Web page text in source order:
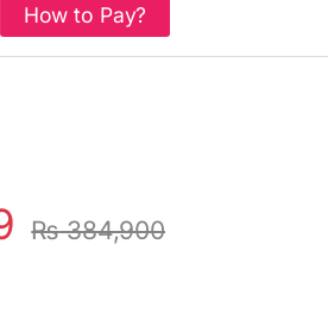
How to Pay?
₨384,900